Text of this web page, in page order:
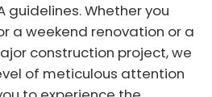
guidelines. Whether you
a weekend renovation or a
construction project, we
of meticulous attention